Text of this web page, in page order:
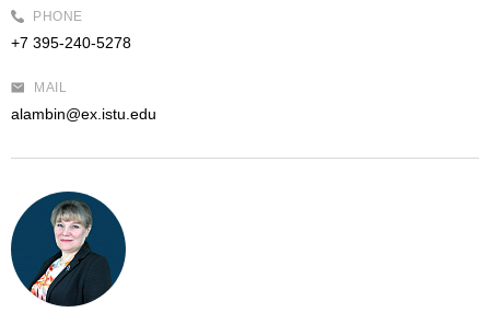
PHONE
+7 395-240-5278
MAIL
alambin@ex.istu.edu